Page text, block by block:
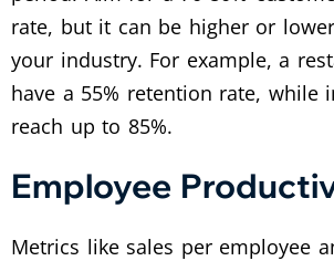
rate, but it can be higher or
your industry. For example, a
have a 55% retention rate, while
reach up to 85%.
Employee
Metrics like sales per employee